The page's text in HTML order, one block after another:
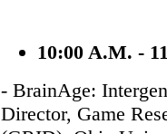
10:00 A.M. -
- BrainAge:
Director, Game